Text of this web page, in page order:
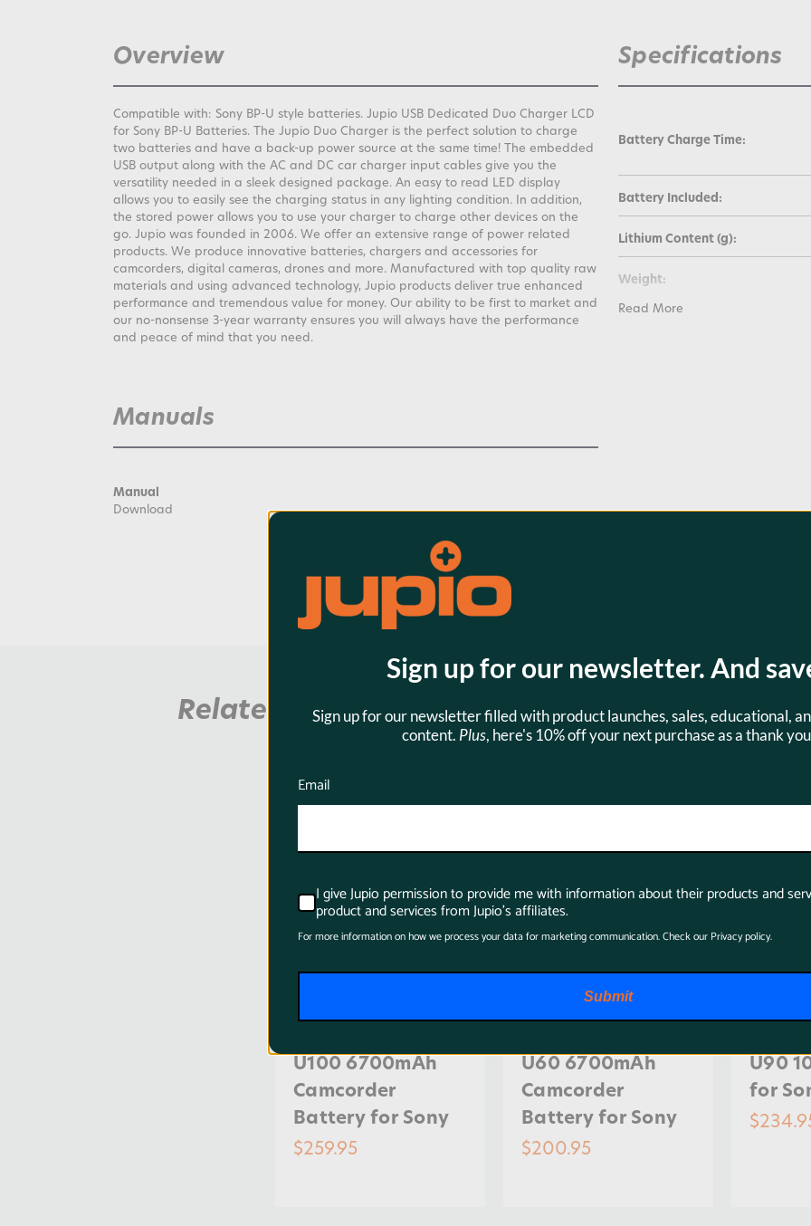
Overview
Compatible with: Sony BP-U style batteries. Jupio USB Dedicated Duo Charger LCD
for Sony BP-U Batteries. The Jupio Duo Charger is the perfect solution to charge
two batteries and have a back-up power source at the same time! The embedded
USB output along with the AC and DC car charger input cables give you the
versatility needed in a sleek designed package. An easy to read LED display
allows you to easily see the charging status in any lighting condition. In addition,
the stored power allows you to use your charger to charge other devices on the
go. Jupio was founded in 2006. We offer an extensive range of power related
products. We produce innovative batteries, chargers and accessories for
camcorders, digital cameras, drones and more. Manufactured with top quality raw
materials and using advanced technology, Jupio products deliver true enhanced
performance and tremendous value for money. Our ability to be first to market and
our no-nonsense 3-year warranty ensures you will always have the performance
and peace of mind that you need.
Specifications
Battery Charge Time:
Battery Included:
Lithium Content (g):
Weight:
Read More
Manuals
Manual
Download
Related Products Accessories
SKU:BSO0013
U100 6700mAh
Camcorder
Battery for Sony
$259.95
SKU:BSO0002
U60 6700mAh
Camcorder
Battery for Sony
$200.95
SKU:
U90
for
Sign up for our newsletter. And
Sign up for our newsletter filled with product launches, sales, educational,
content. Plus, here's 10% off your next purchase as a thank
Email
I give Jupio permission to provide me with information about their products and
product and services from Jupio's affiliates.
For more information on how we process your data for marketing communication. Check our Privacy policy.
Submit